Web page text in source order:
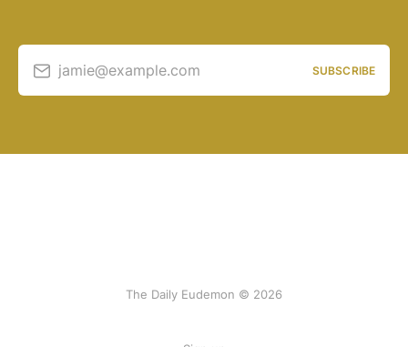
jamie@example.com SUBSCRIBE
The Daily Eudemon © 2026